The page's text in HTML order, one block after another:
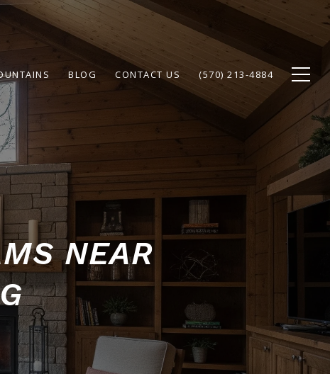
BLOG CONTACT US (570) 213-4884
NEAR